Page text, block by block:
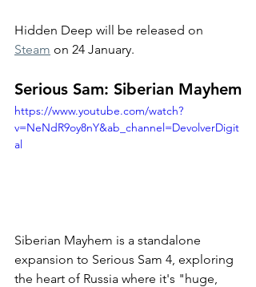
Hidden Deep will be released on
Steam on 24 January.
Serious Sam: Siberian Mayhem
https://www.youtube.com/watch?
v=NeNdR9oy8nY&ab_channel=DevolverDigit
al
Siberian Mayhem is a standalone
expansion to Serious Sam 4, exploring
the heart of Russia where it's "huge,